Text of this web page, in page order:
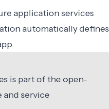
application services
automatically defines
is part of the open-
and service